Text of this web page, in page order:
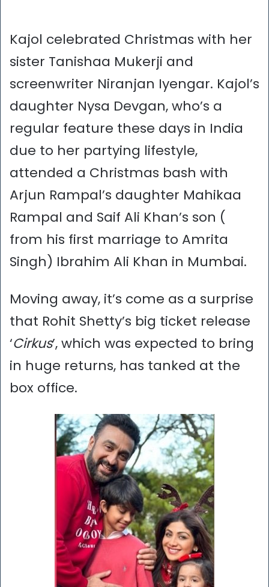
Kajol celebrated Christmas with her
sister Tanishaa Mukerji and
screenwriter Niranjan Iyengar. Kajol’s
daughter Nysa Devgan, who’s a
regular feature these days in India
due to her partying lifestyle,
attended a Christmas bash with
Arjun Rampal’s daughter Mahikaa
Rampal and Saif Ali Khan’s son (
from his first marriage to Amrita
Singh) Ibrahim Ali Khan in Mumbai.
Moving away, it’s come as a surprise
that Rohit Shetty’s big ticket release
‘Cirkus’, which was expected to bring
in huge returns, has tanked at the
box office.